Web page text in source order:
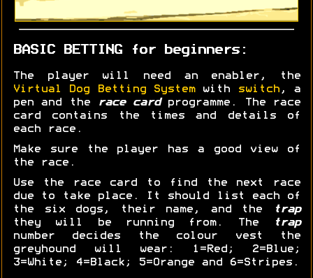
BASIC BETTING for beginners:
The player will need an enabler, the
Virtual Dog Betting Systemwith switch, a
pen and the
race cardprogramme. The race
card contains the times and details of
each race.
Make sure the player has a good view of
the race.
Use the race card to find the next race
due to take place. It should list each of
the six dogs, their name, and the
trap
they will be running from. The
trap
number decides the colour vest the
greyhound will wear: 1=Red; 2=Blue;
3=White; 4=Black; 5=Orange and 6=Stripes.